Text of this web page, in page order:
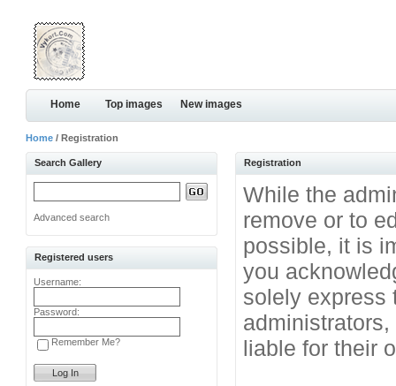
Home Top images New images
Home / Registration
Search Gallery
Advanced search
Registered users
Username:
Password:
Remember Me?
Registration
While the
remove or to
possible, it is
you
solely express
liable for their